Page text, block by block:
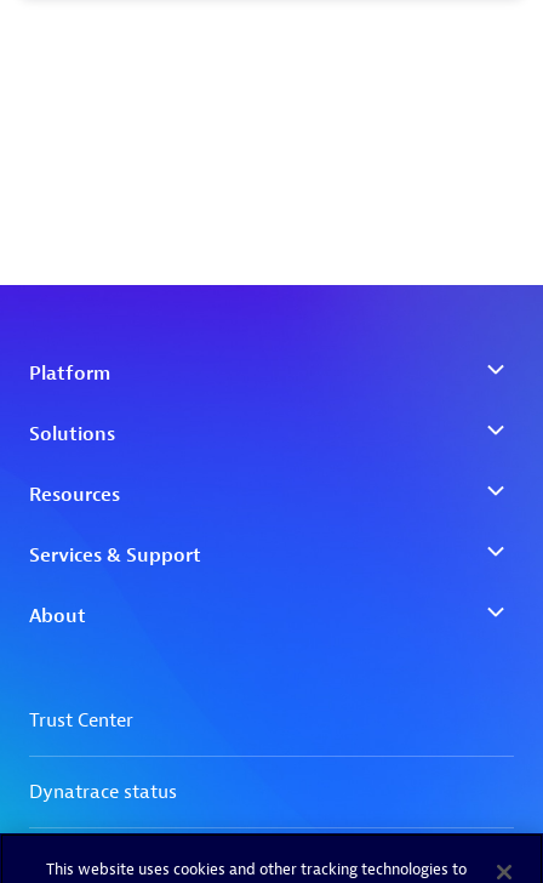
This website uses cookies and other tracking technologies to